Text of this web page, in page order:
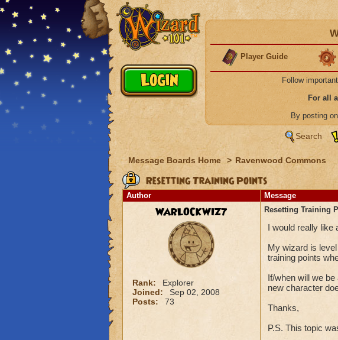
Player Guide
Follow
For all
By posting
Search
Message Boards Home > Ravenwood Commons
Resetting Training Points
Author Message
WARLOCKWIZ7
Rank:
Explorer
Joined:
Sep 02, 2008
Posts:
73
Resetting Training
I would really like
My wizard is
training points
If/when will we be
new character
Thanks,
P.S. This topic